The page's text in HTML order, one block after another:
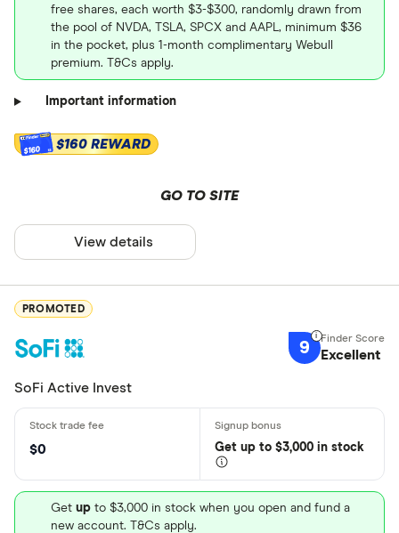
free shares, each worth $3-$300, randomly drawn from
the pool of NVDA, TSLA, SPCX and AAPL, minimum $36
in the pocket, plus 1-month complimentary Webull
premium. T&Cs apply.
Important information
$160 $160 REWARD
GO TO SITE
View details
PROMOTED
9 Excellent
SoFi Active Invest
$0 Get up to $3,000 in stock
Get up to $3,000 in stock when you open and fund a
new account. T&Cs apply.